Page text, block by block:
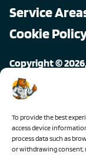
To provide the best
access device
process data such as
or withdrawing consent,
Service
Cookie
Copyright ©
All rights reserved.